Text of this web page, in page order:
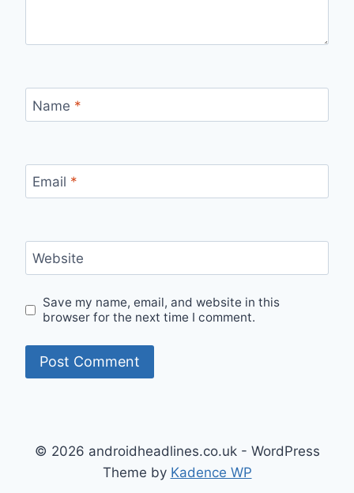
Name *
Email *
Website
Save my name, email, and website in this
browser for the next time I comment.
© 2026 androidheadlines.co.uk - WordPress
Theme by Kadence WP